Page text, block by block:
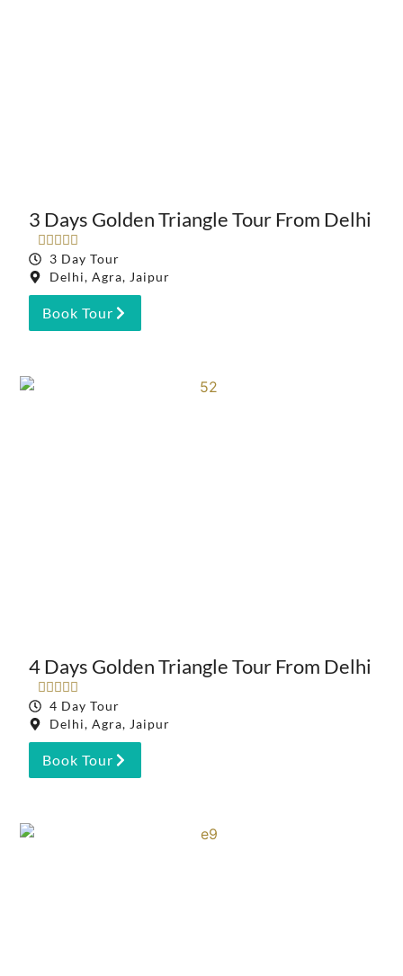
3 Days Golden Triangle Tour From Delhi
    
3 Day Tour
Delhi, Agra, Jaipur
Book Tour
4 Days Golden Triangle Tour From Delhi
    
4 Day Tour
Delhi, Agra, Jaipur
Book Tour